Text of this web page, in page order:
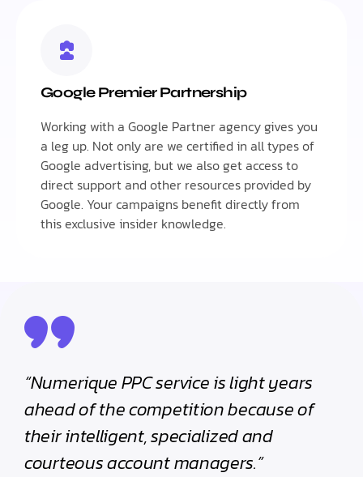
Google Premier Partnership
Working with a Google Partner agency gives you
a leg up. Not only are we certified in all types of
Google advertising, but we also get access to
direct support and other resources provided by
Google. Your campaigns benefit directly from
this exclusive insider knowledge.
“Numerique PPC service is light years
ahead of the competition because of
their intelligent, specialized and
courteous account managers.”